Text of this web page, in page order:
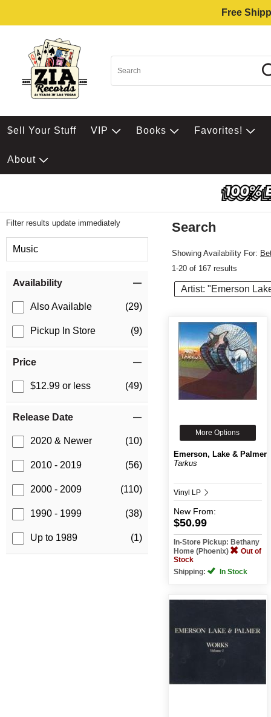
Free
$ell Your Stuff VIP Books Favorites!
About
Filter results update immediately
Music
Availability
Also Available (29)
Pickup In Store (9)
Price
$12.99 or less (49)
Release Date
2020 & Newer (10)
2010 - 2019 (56)
2000 - 2009 (110)
1990 - 1999 (38)
Up to 1989 (1)
Search
Showing Availability For:
1-20 of 167 results
Artist: "Emerson
More Options
Emerson, Lake & Palmer
Tarkus
Vinyl LP
New From:
$50.99
In-Store Pickup: Bethany
Home (Phoenix)
Out of
Stock
Shipping:
In Stock